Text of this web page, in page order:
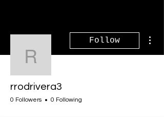
rrodrivera3
Follow
rrodrivera3
0 Followers 0 Following